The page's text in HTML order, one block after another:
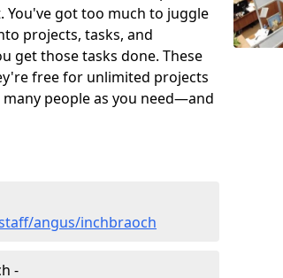
You've got too much to juggle
projects, tasks, and
get those tasks done. These
free for unlimited projects
people as you need—and
angus/inchbraoch
-